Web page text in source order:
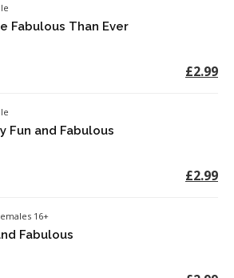
Fabulous Than Ever
£2.99
Fun and Fabulous
£2.99
16+
Fabulous